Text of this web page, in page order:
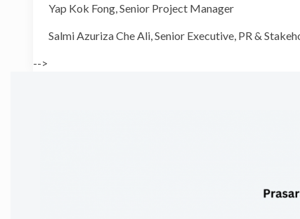
Yap Kok Fong, Senior
Salmi Azuriza Che Ali, Senior Executive,
-->